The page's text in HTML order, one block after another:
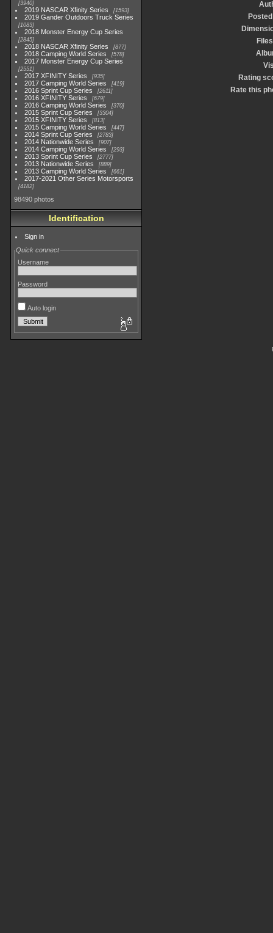
3940
2019 NASCAR Xfinity Series 1593
2019 Gander Outdoors Truck Series
1083
2018 Monster Energy Cup Series
2845
2018 NASCAR Xfinity Series 877
2018 Camping World Series 578
2017 Monster Energy Cup Series
2551
2017 XFINITY Series 935
2017 Camping World Series 419
2016 Sprint Cup Series 2611
2016 XFINITY Series 679
2016 Camping World Series 370
2015 Sprint Cup Series 3304
2015 XFINITY Series 813
2015 Camping World Series 447
2014 Sprint Cup Series 2783
2014 Nationwide Series 907
2014 Camping World Series 293
2013 Sprint Cup Series 2777
2013 Nationwide Series 889
2013 Camping World Series 661
2017-2021 Other Series Motorsports
4182
98490 photos
Identification
Sign in
Quick connect
Username
Password
Auto login
Rating
Rate this